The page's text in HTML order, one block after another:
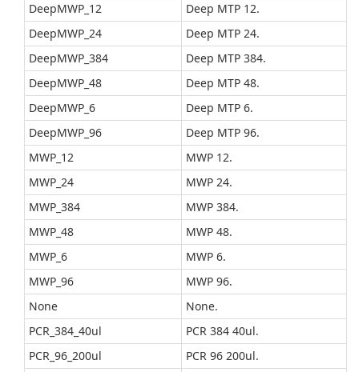
DeepMWP_12
Deep MTP 12.
DeepMWP_24
Deep MTP 24.
DeepMWP_384
Deep MTP 384.
DeepMWP_48
Deep MTP 48.
DeepMWP_6
Deep MTP 6.
DeepMWP_96
Deep MTP 96.
MWP_12
MWP 12.
MWP_24
MWP 24.
MWP_384
MWP 384.
MWP_48
MWP 48.
MWP_6
MWP 6.
MWP_96
MWP 96.
None
None.
PCR_384_40ul
PCR 384 40ul.
PCR_96_200ul
PCR 96 200ul.